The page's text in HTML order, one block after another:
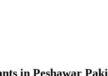
in Peshawar